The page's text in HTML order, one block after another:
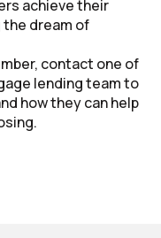
achieve their
dream of
contact one of
lending team to
how they can help